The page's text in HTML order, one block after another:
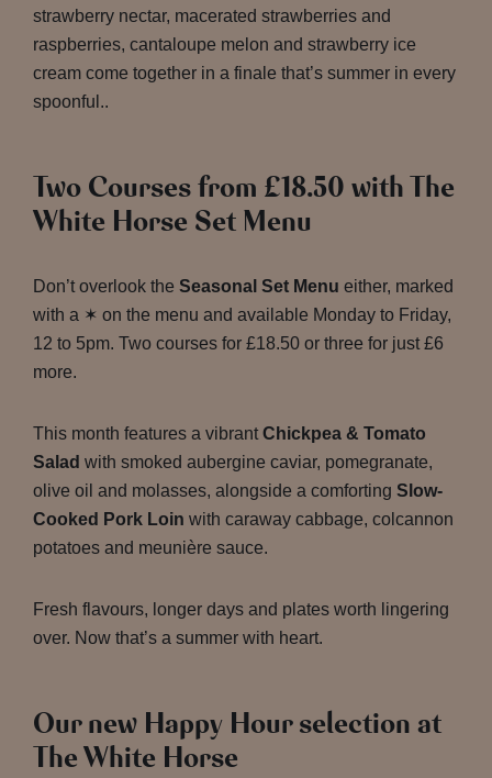
strawberry nectar, macerated strawberries and
raspberries, cantaloupe melon and strawberry ice
cream come together in a finale that’s summer in every
spoonful..
Two Courses from £18.50 with The
White Horse Set Menu
Don’t overlook the Seasonal Set Menu either, marked
with a ✶ on the menu and available Monday to Friday,
12 to 5pm. Two courses for £18.50 or three for just £6
more.
This month features a vibrant Chickpea & Tomato
Salad with smoked aubergine caviar, pomegranate,
olive oil and molasses, alongside a comforting Slow-
Cooked Pork Loin with caraway cabbage, colcannon
potatoes and meunière sauce.
Fresh flavours, longer days and plates worth lingering
over. Now that’s a summer with heart.
Our new Happy Hour selection at
The White Horse